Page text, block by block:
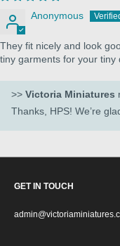
Anonymous
They fit nicely and look
tiny garments for your tiny
>> Victoria Miniatures
Thanks, HPS! We’re
GET IN TOUCH